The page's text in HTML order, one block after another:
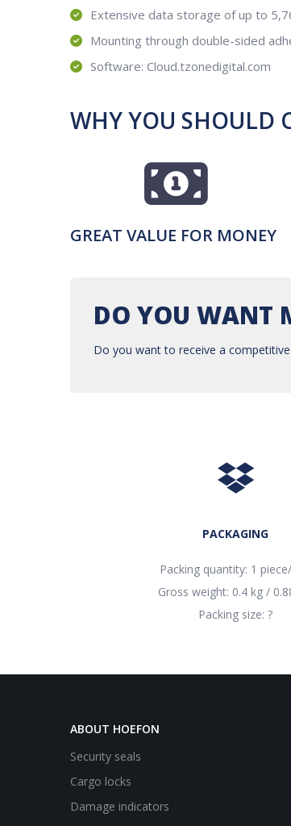
Extensive data storage of up to
Mounting through double-sided
Software: Cloud.tzonedigital.com
WHY YOU SHOULD
GREAT VALUE FOR MONEY
DO YOU WANT
Do you want to receive a
PACKAGING
Packing quantity: 1
Gross weight: 0.4 kg /
Packing size: ?
ABOUT HOEFON
Security seals
Cargo locks
Damage indicators